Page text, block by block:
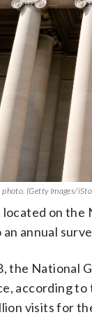
(Getty Images/
on the
annual
the National
according to
visits for